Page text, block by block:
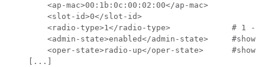
        <ap-mac>00:1b:0c:00:02:00</ap-mac>
        <slot-id>0</slot-id>
<radio-type>1</radio-type>             # 1 -
<admin-state>enabled</admin-state>     #show
<oper-state>radio-up</oper-state>      #show
    [...]